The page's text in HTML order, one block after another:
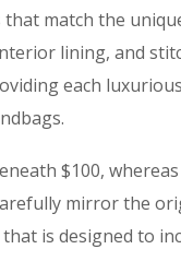
match the
lining, and
each
$100,
mirror the
is designed to